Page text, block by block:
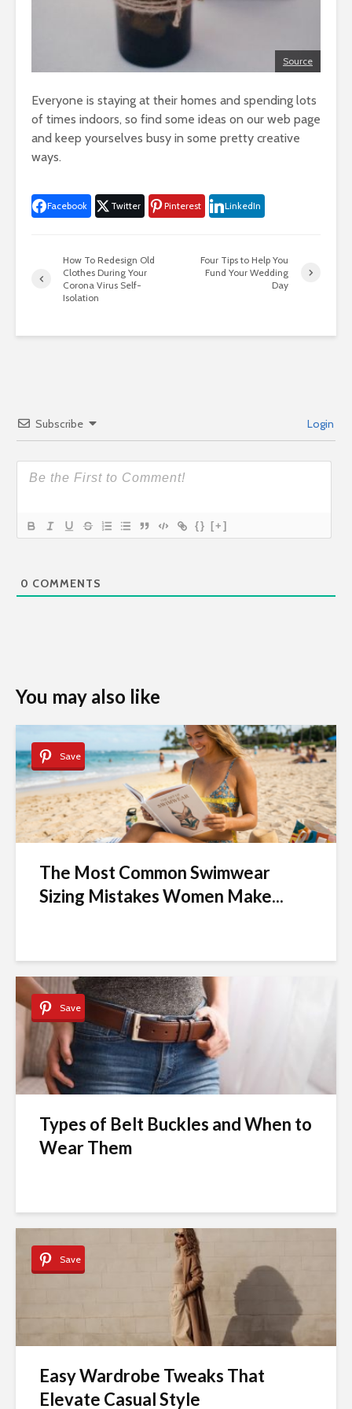
Source
Everyone is staying at their homes and spending lots
of times indoors, so find some ideas on our web page
and keep yourselves busy in some pretty creative
ways.
Facebook Twitter Pinterest LinkedIn
How To Redesign Old
Clothes During Your
Corona Virus Self-
Isolation
Four Tips to Help You
Fund Your Wedding
Day
Subscribe Login
{} [+]
0 COMMENTS
You may also like
Save
The Most Common Swimwear
Sizing Mistakes Women Make...
Save
Types of Belt Buckles and When to
Wear Them
Save
Easy Wardrobe Tweaks That
Elevate Casual Style